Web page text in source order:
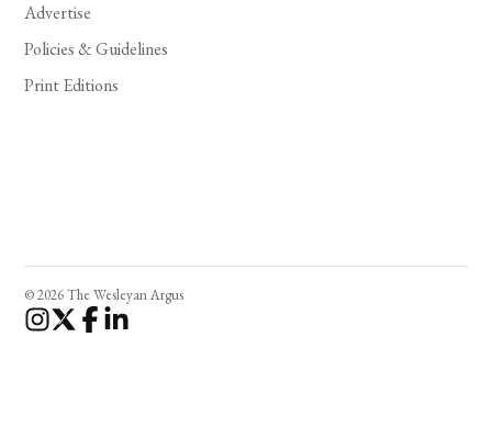
Advertise
Policies & Guidelines
Print Editions
© 2026 The Wesleyan Argus